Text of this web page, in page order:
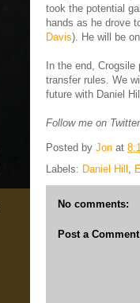
took the potential
hands as he drove
Davis). He will be
In the end,
transfer rules. We
future with Daniel
Follow me on Twitter
Posted by Jon at
Labels: Daniel Hill ,
No comments:
Post a Comment